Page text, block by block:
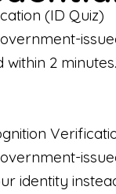
(ID Quiz)
2
identity